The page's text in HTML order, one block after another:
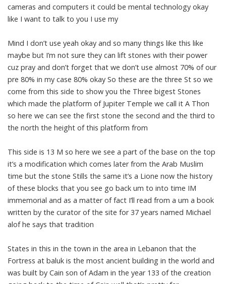
cameras and computers it could be mental technology okay
like I want to talk to you I use my
Mind I don’t use yeah okay and so many things like this like
maybe but I’m not sure they can lift stones with their power
cuz pray and don’t forget that we don’t use almost 70% of our
pre 80% in my case 80% okay So these are the three St so we
come from this side to show you the Three bigest Stones
which made the platform of Jupiter Temple we call it A Thon
so here we can see the first stone the second and the third to
the north the height of this platform from
This side is 13 M so here we see a part of the base on the top
it’s a modification which comes later from the Arab Muslim
time but the stone Stills the same it’s a Lione now the history
of these blocks that you see go back um to into time IM
immemorial and as a matter of fact I’ll read from a um a book
written by the curator of the site for 37 years named Michael
alof he says that tradition
States in this in the town in the area in Lebanon that the
Fortress at baluk is the most ancient building in the world and
was built by Cain son of Adam in the year 133 of the creation